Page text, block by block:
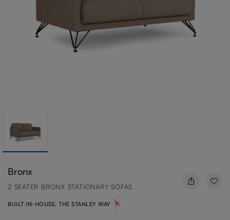
Bronx
2 SEATER BRONX STATIONARY SOFAS
BUILT IN-HOUSE, THE STANLEY WAY